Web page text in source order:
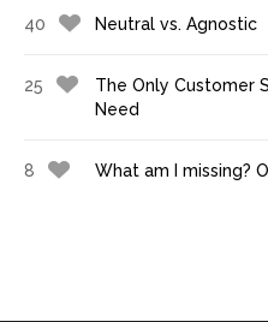
40 Neutral vs. Agnostic
25
The Only Customer
Need
8 What am I missing?